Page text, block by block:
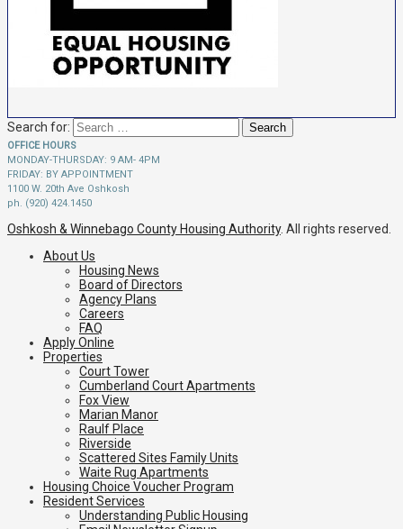
Search for:
OFFICE HOURS
MONDAY-THURSDAY: 9 AM- 4PM
FRIDAY: BY APPOINTMENT
1100 W. 20th Ave Oshkosh
ph. (920) 424.1450
Oshkosh & Winnebago County Housing Authority. All rights reserved.
About Us
Housing News
Board of Directors
Agency Plans
Careers
FAQ
Apply Online
Properties
Court Tower
Cumberland Court Apartments
Fox View
Marian Manor
Raulf Place
Riverside
Scattered Sites Family Units
Waite Rug Apartments
Housing Choice Voucher Program
Resident Services
Understanding Public Housing